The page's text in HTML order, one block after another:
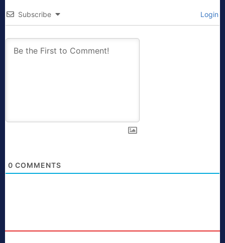
Subscribe Login
0 COMMENTS